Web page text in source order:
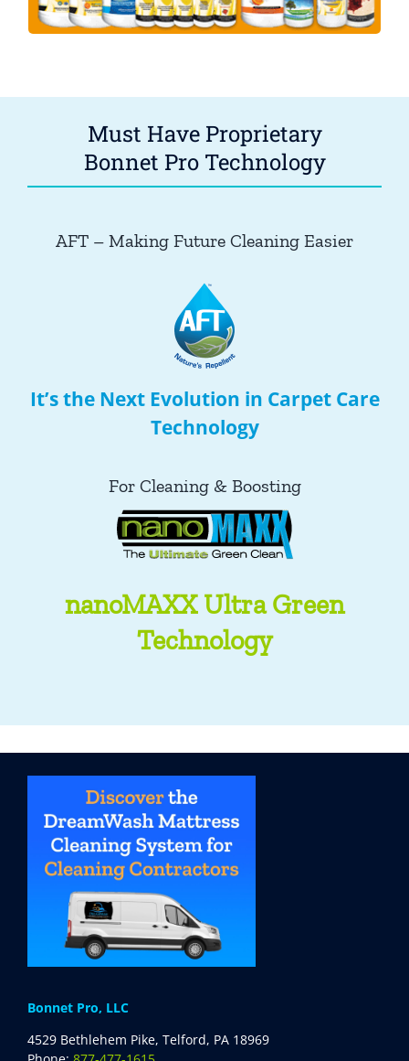
Must Have Proprietary
Bonnet Pro Technology
AFT – Making Future Cleaning Easier
It’s the Next Evolution in Carpet Care
Technology
For Cleaning & Boosting
nanoMAXX Ultra Green
Technology
Bonnet Pro, LLC
4529 Bethlehem Pike, Telford, PA 18969